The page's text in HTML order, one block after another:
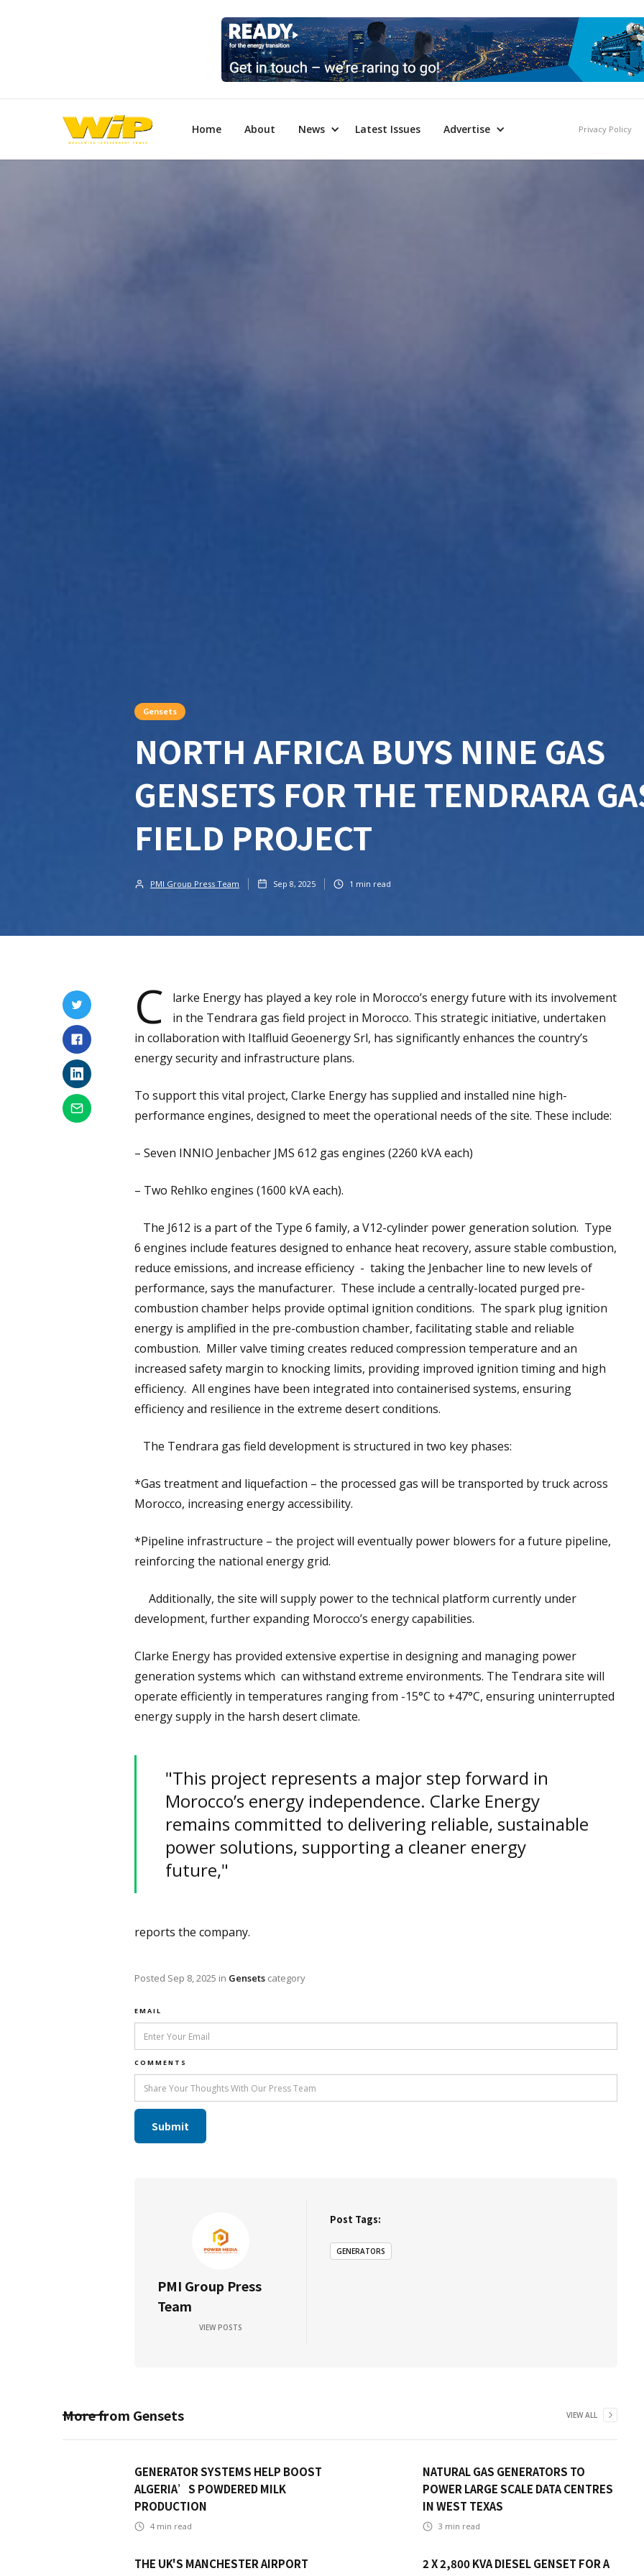
Home About News Latest Issues Advertise Privacy Policy
Gensets
NORTH AFRICA BUYS NINE GAS
GENSETS FOR THE TENDRARA
FIELD PROJECT
PMI Group Press Team Sep 8, 2025 1 min read
C
larke Energy has played a key role in Morocco’s energy future with its involvement
in the Tendrara gas field project in Morocco. This strategic initiative, undertaken
in collaboration with Italfluid Geoenergy Srl, has significantly enhances the country’s
energy security and infrastructure plans.
To support this vital project, Clarke Energy has supplied and installed nine high-
performance engines, designed to meet the operational needs of the site. These include:
– Seven INNIO Jenbacher JMS 612 gas engines (2260 kVA each)
– Two Rehlko engines (1600 kVA each).
The J612 is a part of the Type 6 family, a V12-cylinder power generation solution. Type
6 engines include features designed to enhance heat recovery, assure stable combustion,
reduce emissions, and increase efficiency - taking the Jenbacher line to new levels of
performance, says the manufacturer. These include a centrally-located purged pre-
combustion chamber helps provide optimal ignition conditions. The spark plug ignition
energy is amplified in the pre-combustion chamber, facilitating stable and reliable
combustion. Miller valve timing creates reduced compression temperature and an
increased safety margin to knocking limits, providing improved ignition timing and high
efficiency. All engines have been integrated into containerised systems, ensuring
efficiency and resilience in the extreme desert conditions.
The Tendrara gas field development is structured in two key phases:
*Gas treatment and liquefaction – the processed gas will be transported by truck across
Morocco, increasing energy accessibility.
*Pipeline infrastructure – the project will eventually power blowers for a future pipeline,
reinforcing the national energy grid.
Additionally, the site will supply power to the technical platform currently under
development, further expanding Morocco’s energy capabilities.
Clarke Energy has provided extensive expertise in designing and managing power
generation systems which can withstand extreme environments. The Tendrara site will
operate efficiently in temperatures ranging from -15°C to +47°C, ensuring uninterrupted
energy supply in the harsh desert climate.
"This project represents a major step forward in
Morocco’s energy independence. Clarke Energy
remains committed to delivering reliable, sustainable
power solutions, supporting a cleaner energy
future,"
reports the company.
Posted Sep 8, 2025 in Gensets category
EMAIL
COMMENTS
PMI Group Press
Team
VIEW POSTS
Post Tags:
GENERATORS
More from Gensets VIEW ALL
GENERATOR SYSTEMS HELP BOOST
ALGERIA’S POWDERED MILK
PRODUCTION
4 min read
NATURAL GAS GENERATORS TO
POWER LARGE SCALE DATA CENTRES
IN WEST TEXAS
3 min read
THE UK'S MANCHESTER AIRPORT
2 X 2,800 KVA DIESEL GENSET FOR A